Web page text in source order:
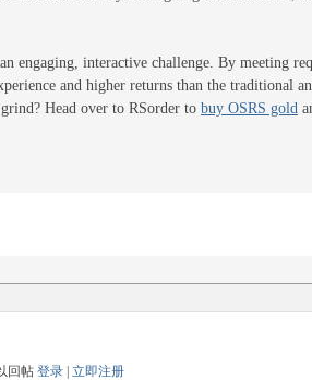
engaging, interactive challenge. By meeting
and higher returns than the traditional
Head over to RSorder to buy OSRS gold
回帖 登录| 立即注册